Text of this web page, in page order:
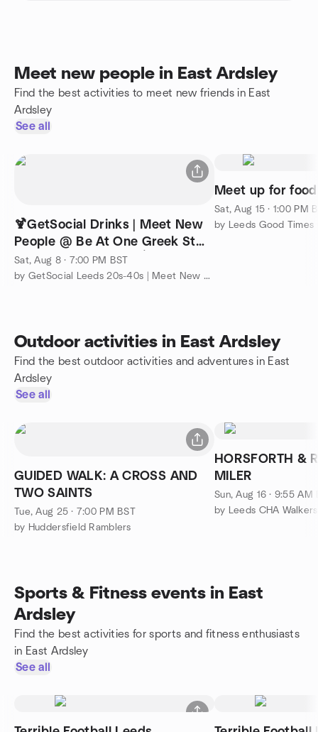
Meet new people in East Ardsley
Find the best activities to meet new friends in East
Ardsley
See all
🍹GetSocial Drinks | Meet New
People @ Be At One Greek St
(Ticket Required) 🎉🍸
Sat, Aug 8 · 7:00 PM BST
by GetSocial Leeds 20s-40s | Meet New People & Make Friends
Meet up for
Sat, Aug 15 · 1:00 PM
Outdoor activities in East Ardsley
Find the best outdoor activities and adventures in East
Ardsley
See all
GUIDED WALK: A CROSS AND
TWO SAINTS
Tue, Aug 25 · 7:00 PM BST
by Huddersfield Ramblers
HORSFORTH &
MILER
Sun, Aug 16 · 9:55 AM
by Leeds CHA Walkers
Sports & Fitness events in East
Ardsley
Find the best activities for sports and fitness enthusiasts
in East Ardsley
See all